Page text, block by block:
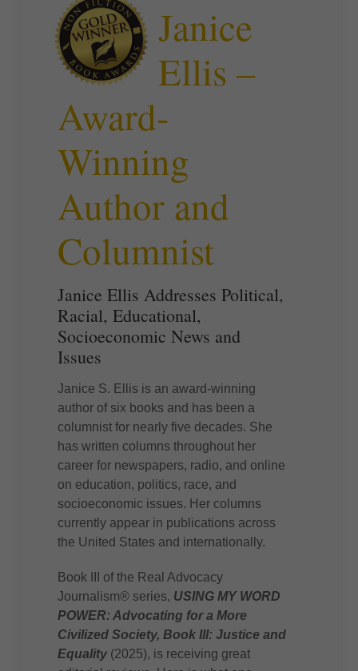
Janice
Ellis –
Award-
Winning
Author and
Columnist
Janice Ellis Addresses Political,
Racial, Educational,
Socioeconomic News and
Issues
Janice S. Ellis is an award-winning
author of six books and has been a
columnist for nearly five decades. She
has written columns throughout her
career for newspapers, radio, and online
on education, politics, race, and
socioeconomic issues. Her columns
currently appear in publications across
the United States and internationally.
Book III of the Real Advocacy
Journalism® series, USING MY WORD
POWER: Advocating for a More
Civilized Society, Book III: Justice and
Equality(2025), is receiving great